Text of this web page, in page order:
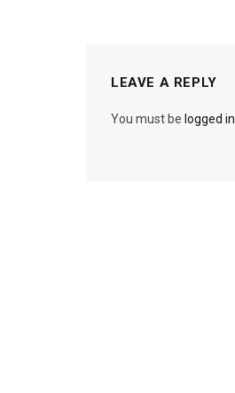
LEAVE A REPLY
You must be logged in